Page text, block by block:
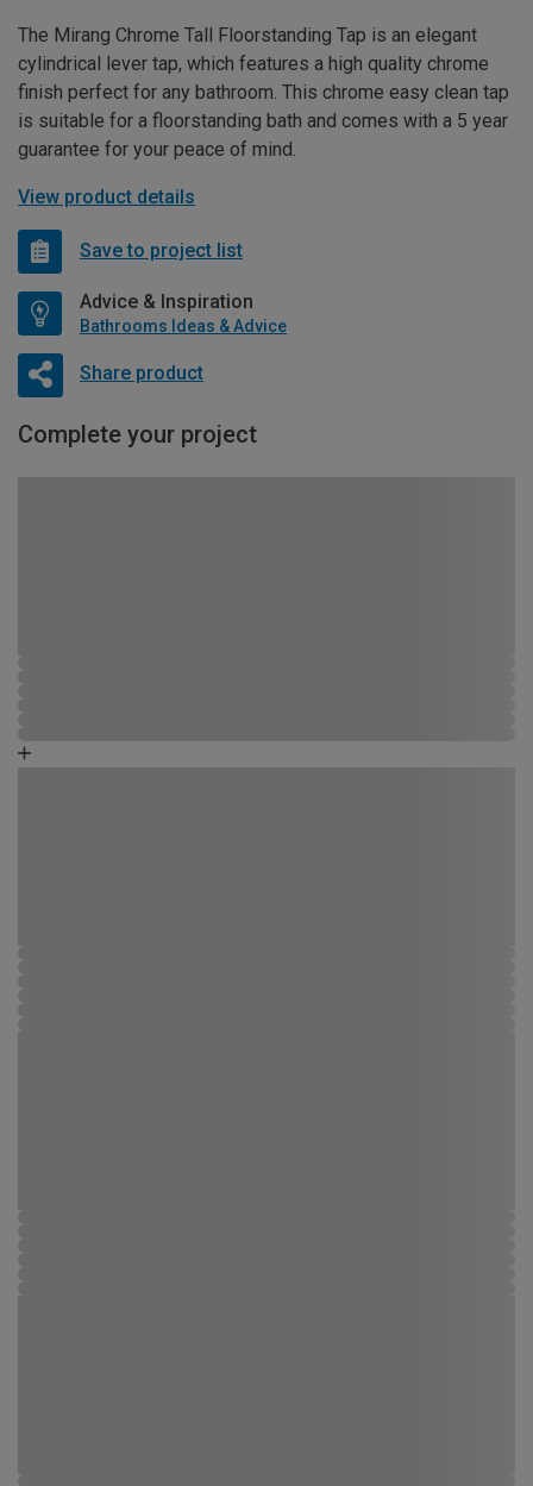
The Mirang Chrome Tall Floorstanding Tap is an elegant
cylindrical lever tap, which features a high quality chrome
finish perfect for any bathroom. This chrome easy clean tap
is suitable for a floorstanding bath and comes with a 5 year
guarantee for your peace of mind.
View product details
Save to project list
Advice & Inspiration
Bathrooms Ideas & Advice
Share product
Complete your project